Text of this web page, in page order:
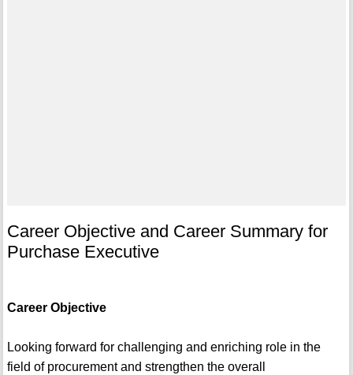
Career Objective and Career Summary for
Purchase Executive
Career Objective
Looking forward for challenging and enriching role in the
field of procurement and strengthen the overall